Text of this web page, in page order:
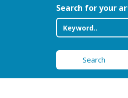
Search for your
Search